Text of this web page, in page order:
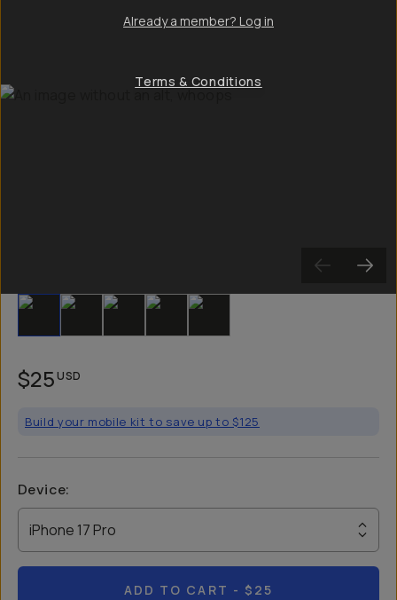
Slide 1 Slide 2 Slide 3 Slide 4
$25USD
Build your mobile kit to save up to $125
Device:
iPhone 17 Pro
ADD TO CART - $25
Already a member? Log in
Terms & Conditions